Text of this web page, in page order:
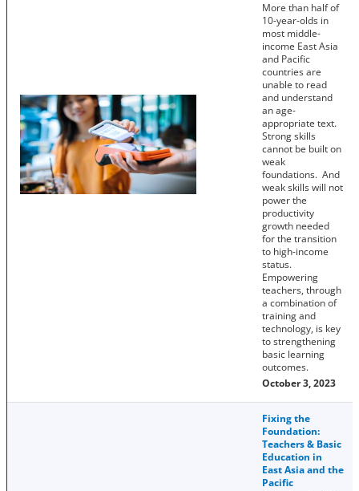
More than half of
10-year-olds in
most middle-
income East Asia
and Pacific
countries are
unable to read
and understand
an age-
appropriate text.
Strong skills
cannot be built on
weak
foundations. And
weak skills will not
power the
productivity
growth needed
for the transition
to high-income
status.
Empowering
teachers, through
a combination of
training and
technology, is key
to strengthening
basic learning
outcomes.
October 3, 2023
Fixing the
Foundation:
Teachers & Basic
Education in
East Asia and the
Pacific